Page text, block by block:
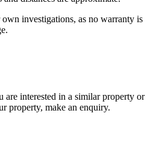
investigations, as no warranty is
are interested in a similar property or
property, make an enquiry.